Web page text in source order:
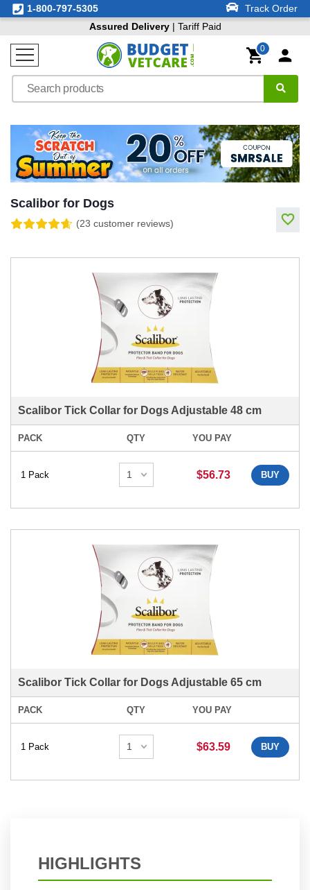
1-800-797-5305
Track Order
Assured Delivery| Tariff Paid
0
Scalibor for Dogs
(23 customer reviews)
Scalibor Tick Collar for Dogs Adjustable 48 cm
PACK QTY YOU PAY
1 Pack $56.73 BUY
Scalibor Tick Collar for Dogs Adjustable 65 cm
PACK QTY YOU PAY
1 Pack $63.59 BUY
HIGHLIGHTS